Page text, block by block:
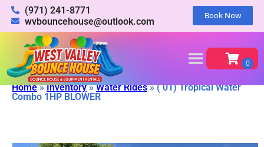
(971) 241-8771
wvbouncehouse@outlook.com
Book Now
Home»Inventory»Water Rides»( 01) Tropical Water
Combo 1HP BLOWER